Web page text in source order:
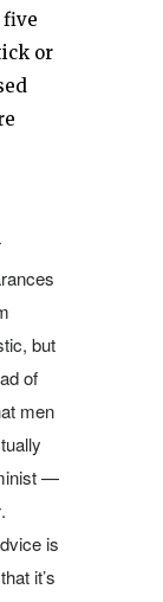
five
or
but
of
men
—
.
is
it’s